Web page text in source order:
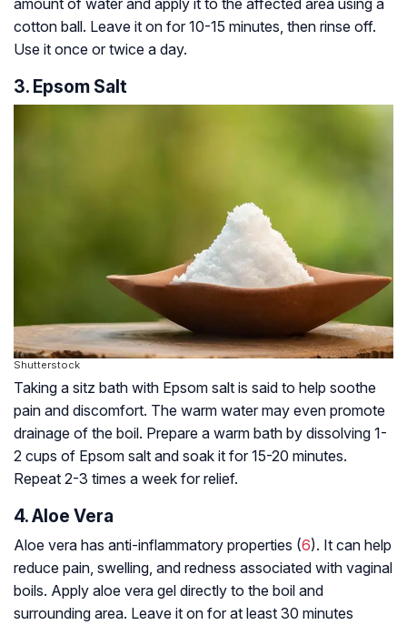
amount of water and apply it to the affected area using a
cotton ball. Leave it on for 10-15 minutes, then rinse off.
Use it once or twice a day.
3. Epsom Salt
Shutterstock
Taking a sitz bath with Epsom salt is said to help soothe
pain and discomfort. The warm water may even promote
drainage of the boil. Prepare a warm bath by dissolving 1-
2 cups of Epsom salt and soak it for 15-20 minutes.
Repeat 2-3 times a week for relief.
4. Aloe Vera
Aloe vera has anti-inflammatory properties (6). It can help
reduce pain, swelling, and redness associated with vaginal
boils. Apply aloe vera gel directly to the boil and
surrounding area. Leave it on for at least 30 minutes